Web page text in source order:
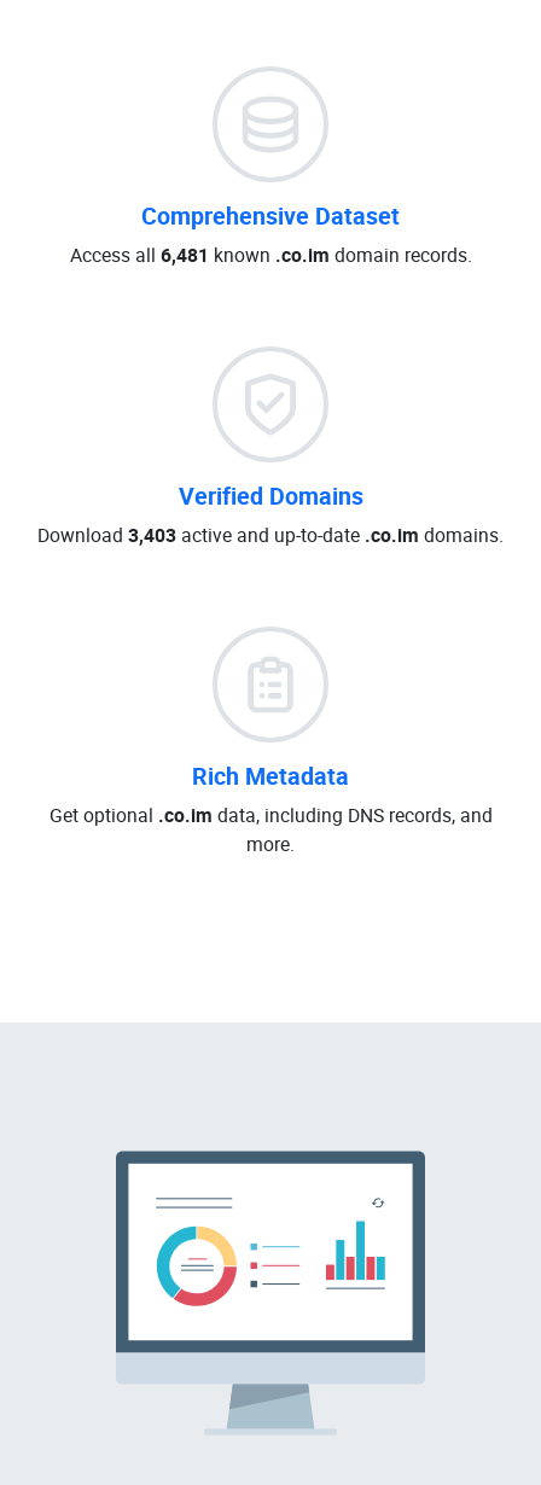
Comprehensive Dataset
Access all 6,481 known .co.im domain records.
Verified Domains
Download 3,403 active and up-to-date .co.im domains.
Rich Metadata
Get optional .co.im data, including DNS records, and
more.